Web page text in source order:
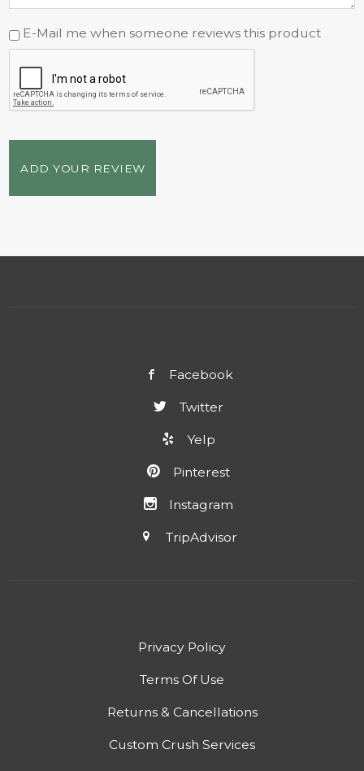
E-Mail me when someone reviews this product
ADD YOUR REVIEW
Facebook
Twitter
Yelp
Pinterest
Instagram
TripAdvisor
Privacy Policy
Terms Of Use
Returns & Cancellations
Custom Crush Services